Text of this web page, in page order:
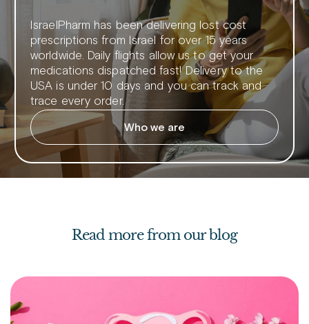
IsraelPharm has been delivering lost cost
prescriptions from Israel for over 15 years
worldwide. Daily flights allow us to get your
medications dispatched fast! Delivery to the
USA is under 10 days and you can track and
trace every order.
Who we are
Read more from our blog